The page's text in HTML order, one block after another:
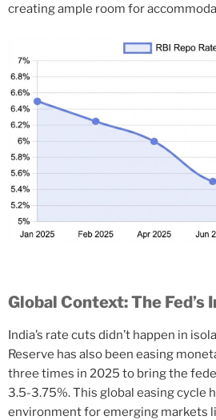
creating ample room for
Global Context: The Fed’s
India’s rate cuts didn’t happen in
Reserve has also been easing
three times in 2025 to bring the
3.5-3.75%. This global easing cycle
environment for emerging markets